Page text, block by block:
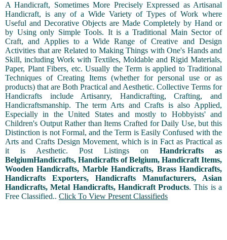
A Handicraft, Sometimes More Precisely Expressed as Artisanal
Handicraft, is any of a Wide Variety of Types of Work where
Useful and Decorative Objects are Made Completely by Hand or
by Using only Simple Tools. It is a Traditional Main Sector of
Craft, and Applies to a Wide Range of Creative and Design
Activities that are Related to Making Things with One's Hands and
Skill, including Work with Textiles, Moldable and Rigid Materials,
Paper, Plant Fibers, etc. Usually the Term is applied to Traditional
Techniques of Creating Items (whether for personal use or as
products) that are Both Practical and Aesthetic. Collective Terms for
Handicrafts include Artisanry, Handicrafting, Crafting, and
Handicraftsmanship. The term Arts and Crafts is also Applied,
Especially in the United States and mostly to Hobbyists' and
Children's Output Rather than Items Crafted for Daily Use, but this
Distinction is not Formal, and the Term is Easily Confused with the
Arts and Crafts Design Movement, which is in Fact as Practical as
it is Aesthetic. Post Listings on Handricrafts as
BelgiumHandicrafts, Handicrafts of Belgium, Handicraft Items,
Wooden Handicrafts, Marble Handicrafts, Brass Handicrafts,
Handicrafts Exporters, Handicrafts Manufacturers, Asian
Handicrafts, Metal Handicrafts, Handicraft Products. This is a
Free Classified.. Click To View Present Classifieds